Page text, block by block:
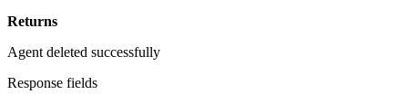
Returns
Agent deleted successfully
Response fields